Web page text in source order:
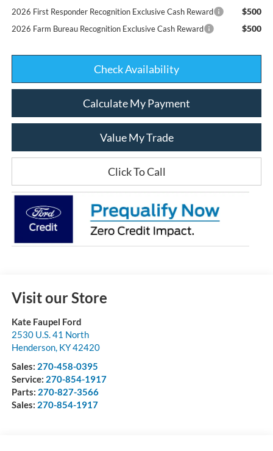
2026 First Responder Recognition Exclusive Cash Reward $500
2026 Farm Bureau Recognition Exclusive Cash Reward $500
Check Availability
Calculate My Payment
Value My Trade
Click To Call
Visit our Store
Kate Faupel Ford
2530 U.S. 41 North
Henderson, KY42420
Sales: 270-458-0395
Service: 270-854-1917
Parts: 270-827-3566
Sales: 270-854-1917